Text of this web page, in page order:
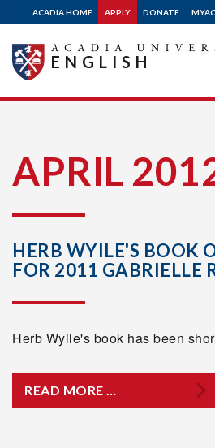
ACADIA HOME APPLY DONATE
ENGLISH
APRIL
HERB WYILE'S BOOK
FOR 2011 GABRIELLE
Herb Wyile's book has been
READ MORE …